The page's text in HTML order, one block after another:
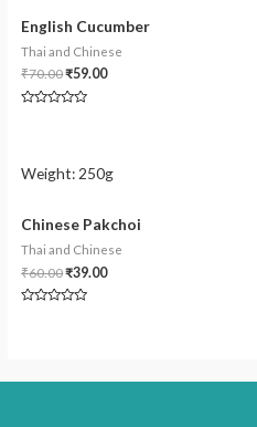
English Cucumber
Thai and Chinese
₹70.00₹59.00
Weight: 250g
Chinese Pakchoi
Thai and Chinese
₹60.00₹39.00